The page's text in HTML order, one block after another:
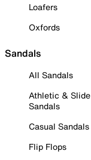
Loafers
Oxfords
Sandals
All Sandals
Athletic & Slide
Sandals
Casual Sandals
Flip Flops